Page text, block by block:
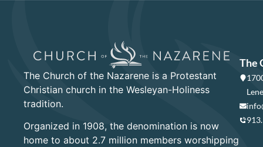
The Church of the Nazarene is a Protestant
Christian church in the Wesleyan-Holiness
tradition.
Organized in 1908, the denomination is now
home to about 2.7 million members worshipping
The